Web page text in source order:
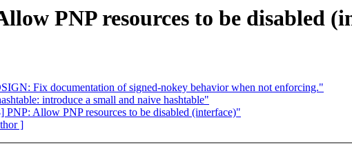
PNP resources to be disabled
Fix documentation of signed-nokey behavior when not enforcing."
introduce a small and naive hashtable"
Allow PNP resources to be disabled (interface)"
]